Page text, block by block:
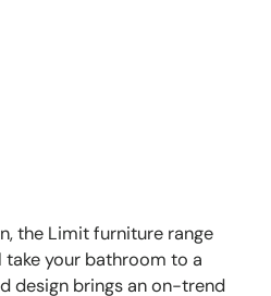
the Limit furniture range
take your bathroom to a
design brings an on-trend